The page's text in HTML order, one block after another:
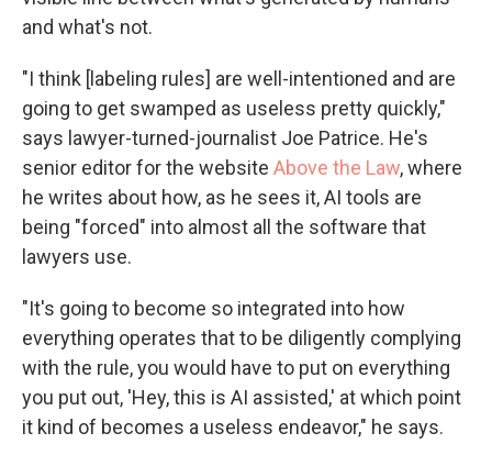
and what's not.
"I think [labeling rules] are well-intentioned and are
going to get swamped as useless pretty quickly,"
says lawyer-turned-journalist Joe Patrice. He's
senior editor for the website Above the Law, where
he writes about how, as he sees it, AI tools are
being "forced" into almost all the software that
lawyers use.
"It's going to become so integrated into how
everything operates that to be diligently complying
with the rule, you would have to put on everything
you put out, 'Hey, this is AI assisted,' at which point
it kind of becomes a useless endeavor," he says.